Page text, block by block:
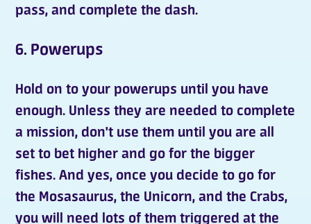
pass, and complete the dash.
6. Powerups
Hold on to your powerups until you have
enough. Unless they are needed to complete
a mission, don't use them until you are all
set to bet higher and go for the bigger
fishes. And yes, once you decide to go for
the Mosasaurus, the Unicorn, and the Crabs,
you will need lots of them triggered at the